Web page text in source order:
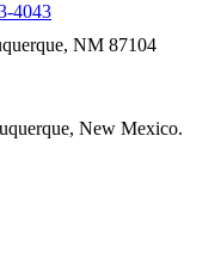
4043
NM 87104
New Mexico.